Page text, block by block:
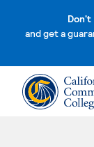
Don't
and get a